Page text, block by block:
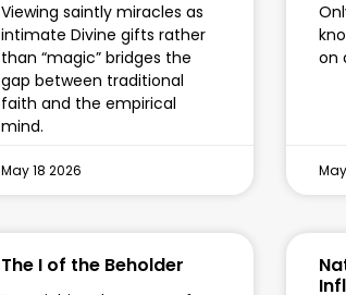
Viewing saintly miracles as
intimate Divine gifts rather
than “magic” bridges the
gap between traditional
faith and the empirical
mind.
May 18 2026
on
The I of the Beholder